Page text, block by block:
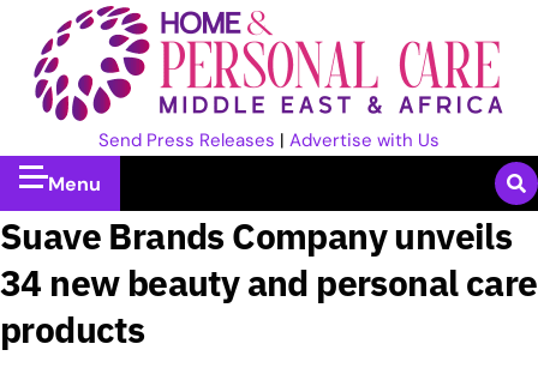
Send Press Releases | Advertise with Us
Menu
Suave Brands Company unveils
34 new beauty and personal care
products